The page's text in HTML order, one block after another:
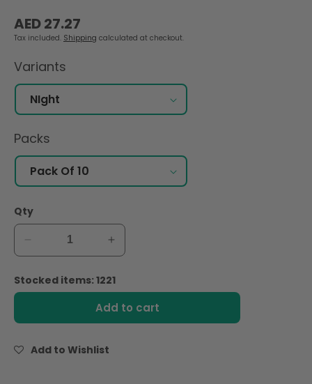
Regular
price
AED 27.27
Tax included. Shipping calculated at checkout.
Variants
Packs
Qty
Decrease
quantity
for
Nana
Super
Increase
quantity
for
Nana
Maxi
Stocked items: 1221
Add to cart
Add to Wishlist